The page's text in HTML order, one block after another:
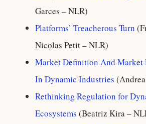
Garces – NLR)
Platforms’ Treacherous Turn
Nicolas Petit – NLR)
Market Definition And Market
In Dynamic Industries
Rethinking Regulation for
Ecosystems (Beatriz Kira –